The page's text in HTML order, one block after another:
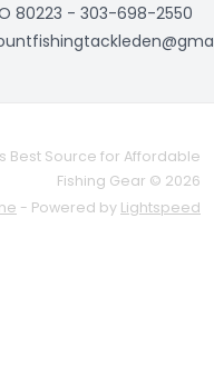
80223 - 303-698-2550
Best Source for Affordable
Fishing Gear © 2026
- Powered by Lightspeed